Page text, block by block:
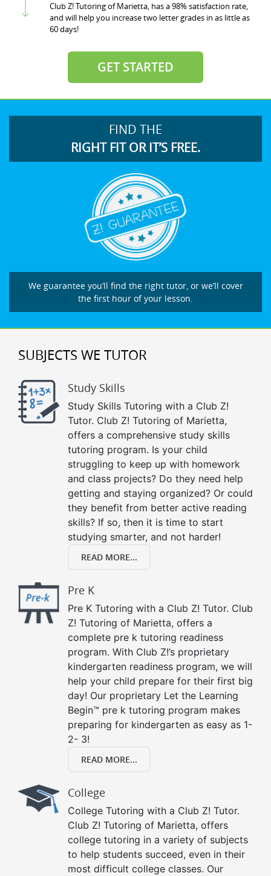
Club Z! Tutoring of Marietta, has a 98% satisfaction rate,
and will help you increase two letter grades in as little as
60 days!
GET STARTED
FIND THE
RIGHT FIT OR IT’S FREE.
We guarantee you’ll find the right tutor, or we’ll cover
the first hour of your lesson.
SUBJECTS WE TUTOR
Study Skills
Study Skills Tutoring with a Club Z!
Tutor. Club Z! Tutoring of Marietta,
offers a comprehensive study skills
tutoring program. Is your child
struggling to keep up with homework
and class projects? Do they need help
getting and staying organized? Or could
they benefit from better active reading
skills? If so, then it is time to start
studying smarter, and not harder!
READ MORE...
Pre K
Pre K Tutoring with a Club Z! Tutor. Club
Z! Tutoring of Marietta, offers a
complete pre k tutoring readiness
program. With Club Z!’s proprietary
kindergarten readiness program, we will
help your child prepare for their first big
day! Our proprietary Let the Learning
Begin™ pre k tutoring program makes
preparing for kindergarten as easy as 1-
2- 3!
READ MORE...
College
College Tutoring with a Club Z! Tutor.
Club Z! Tutoring of Marietta, offers
college tutoring in a variety of subjects
to help students succeed, even in their
most difficult college classes. Our